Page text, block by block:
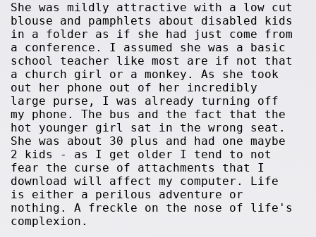
She was mildly attractive with a low cut
blouse and pamphlets about disabled kids
in a folder as if she had just come from
a conference. I assumed she was a basic
school teacher like most are if not that
a church girl or a monkey. As she took
out her phone out of her incredibly
large purse, I was already turning off
my phone. The bus and the fact that the
hot younger girl sat in the wrong seat.
She was about 30 plus and had one maybe
2 kids - as I get older I tend to not
fear the curse of attachments that I
download will affect my computer. Life
is either a perilous adventure or
nothing. A freckle on the nose of life's
complexion.